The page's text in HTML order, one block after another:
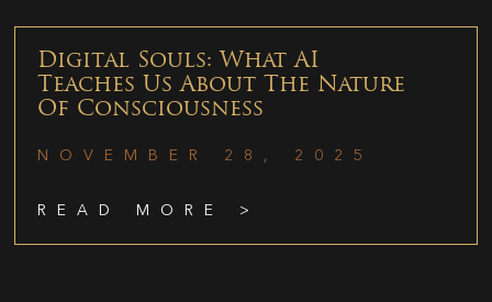
Digital Souls: What AI
Teaches Us About The Nature
Of Consciousness
NOVEMBER 28, 2025
READ MORE >